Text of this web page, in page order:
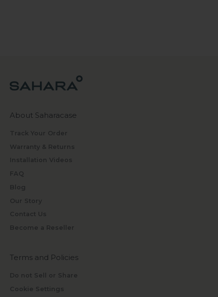
About Saharacase
Track Your Order
Warranty & Returns
Installation Videos
FAQ
Blog
Our Story
Contact Us
Become a Reseller
Terms and Policies
Do not Sell or Share
Cookie Settings